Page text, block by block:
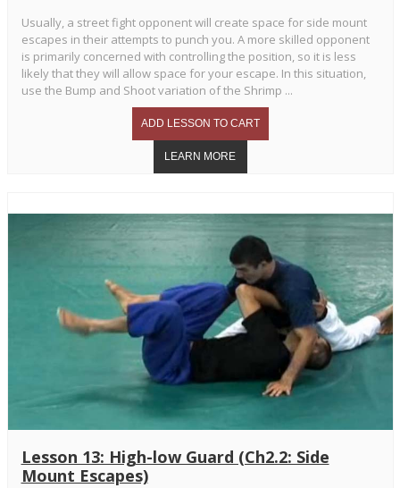
Usually, a street fight opponent will create space for side mount
escapes in their attempts to punch you. A more skilled opponent
is primarily concerned with controlling the position, so it is less
likely that they will allow space for your escape. In this situation,
use the Bump and Shoot variation of the Shrimp ...
Lesson 13: High-low Guard (Ch2.2: Side
Mount Escapes)